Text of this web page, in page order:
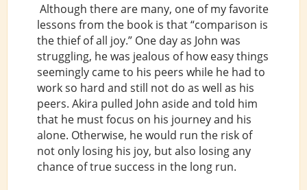
Although there are many, one of my favorite
lessons from the book is that “comparison is
the thief of all joy.” One day as John was
struggling, he was jealous of how easy things
seemingly came to his peers while he had to
work so hard and still not do as well as his
peers. Akira pulled John aside and told him
that he must focus on his journey and his
alone. Otherwise, he would run the risk of
not only losing his joy, but also losing any
chance of true success in the long run.